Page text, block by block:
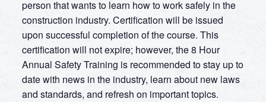
person that wants to learn how to work safely in the
construction industry. Certification will be issued
upon successful completion of the course. This
certification will not expire; however, the 8 Hour
Annual Safety Training is recommended to stay up to
date with news in the industry, learn about new laws
and standards, and refresh on important topics.